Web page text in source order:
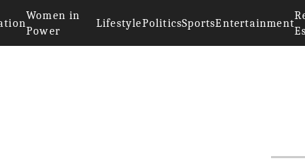
Women in
Power
LifestylePoliticsSportsEntertainment